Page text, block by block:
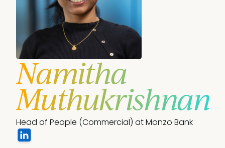
Namitha
Muthukrishnan
Head of People (Commercial) at Monzo Bank